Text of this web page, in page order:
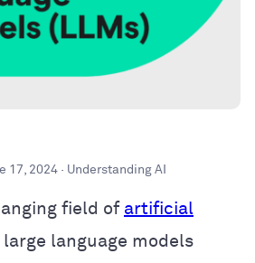
17, 2024 · Understanding AI
field of artificial
large language models